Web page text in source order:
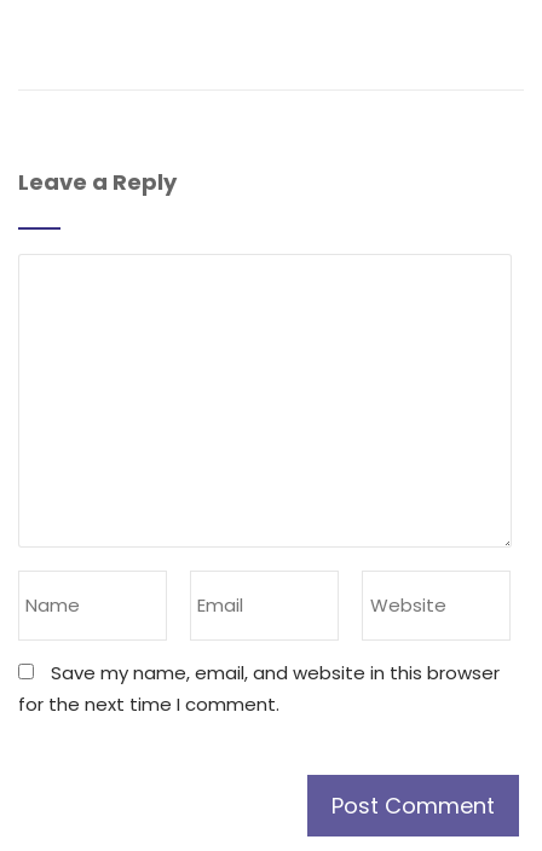
Leave a Reply
Save my name, email, and website in this browser
for the next time I comment.